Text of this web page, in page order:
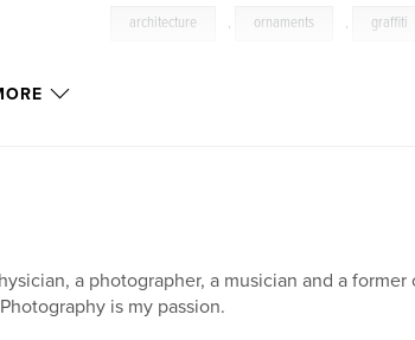
architecture , ornaments , graffiti
a photographer, a musician and a
is my passion.